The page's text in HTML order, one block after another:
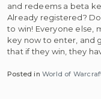
and redeems a beta
Already registered?
to win! Everyone else,
key now to enter, and
that if they win, they
Posted inWorld of